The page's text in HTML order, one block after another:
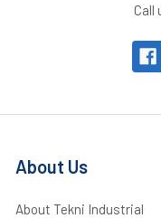
Call
About Us
About Tekni Industrial